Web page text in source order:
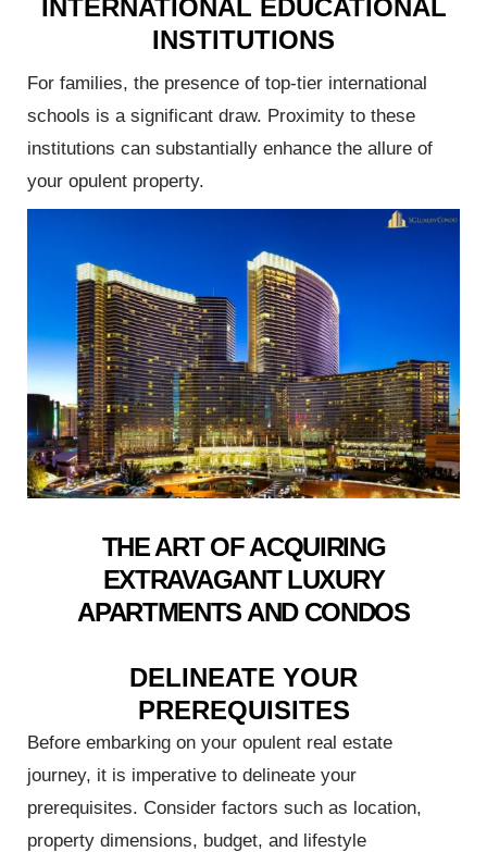
INTERNATIONAL EDUCATIONAL
INSTITUTIONS
For families, the presence of top-tier international
schools is a significant draw. Proximity to these
institutions can substantially enhance the allure of
your opulent property.
THE ART OF ACQUIRING
EXTRAVAGANT LUXURY
APARTMENTS AND CONDOS
DELINEATE YOUR
PREREQUISITES
Before embarking on your opulent real estate
journey, it is imperative to delineate your
prerequisites. Consider factors such as location,
property dimensions, budget, and lifestyle
with